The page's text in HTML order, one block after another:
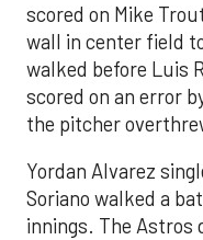
scored on Mike
wall in center field
walked before Luis
scored on an error
the pitcher
Yordan Alvarez
Soriano walked a
innings. The Astros